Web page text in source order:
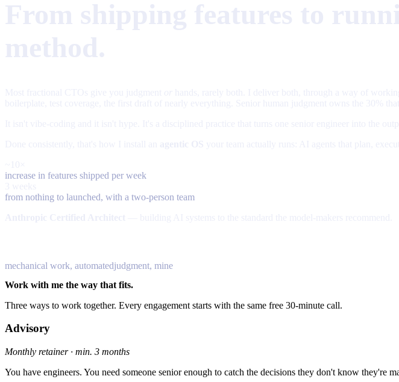
increase in features shipped per week
from nothing to launched, with a two-person team
mechanical work, automatedjudgment, mine
Work with me the way that fits.
Three ways to work together. Every engagement starts with the same free 30-minute call.
Advisory
Monthly retainer · min. 3 months
You have engineers. You need someone senior enough to catch the decisions they don't know they're